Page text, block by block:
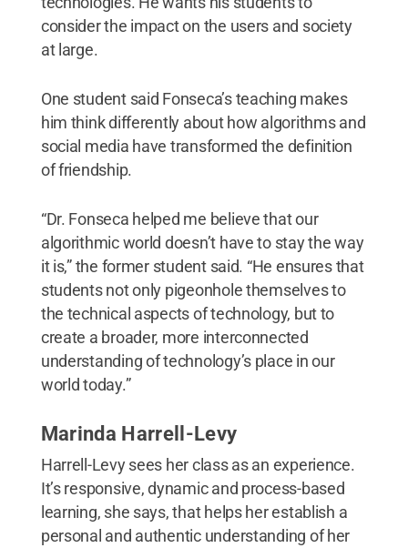
consider the impact on the users and society
at large.
One student said Fonseca’s teaching makes
him think differently about how algorithms and
social media have transformed the definition
of friendship.
“Dr. Fonseca helped me believe that our
algorithmic world doesn’t have to stay the way
it is,” the former student said. “He ensures that
students not only pigeonhole themselves to
the technical aspects of technology, but to
create a broader, more interconnected
understanding of technology’s place in our
world today.”
Marinda Harrell-Levy
Harrell-Levy sees her class as an experience.
It’s responsive, dynamic and process-based
learning, she says, that helps her establish a
personal and authentic understanding of her